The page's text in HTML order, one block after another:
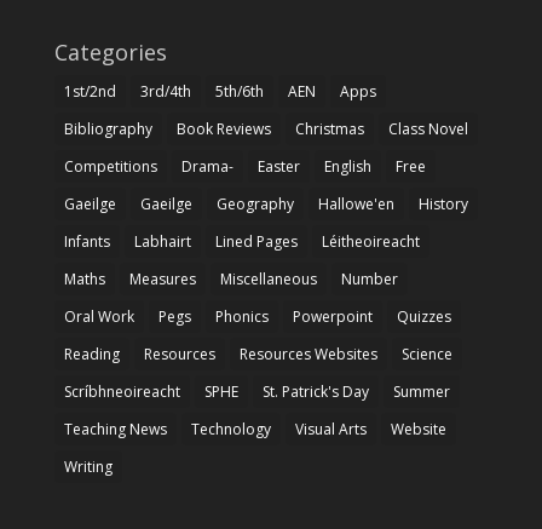
Categories
1st/2nd 3rd/4th 5th/6th AEN
Apps
Bibliography
Book Reviews Christmas
Class Novel
Competitions
Drama- Easter English
Free
Gaeilge
Gaeilge Geography Hallowe'en
History
Infants
Labhairt Lined Pages
Léitheoireacht
Maths
Measures Miscellaneous
Number
Oral Work
Pegs Phonics Powerpoint
Quizzes
Reading
Resources Resources Websites
Science
Scríbhneoireacht
SPHE St. Patrick's Day
Summer
Teaching News
Technology Visual Arts
Website
Writing